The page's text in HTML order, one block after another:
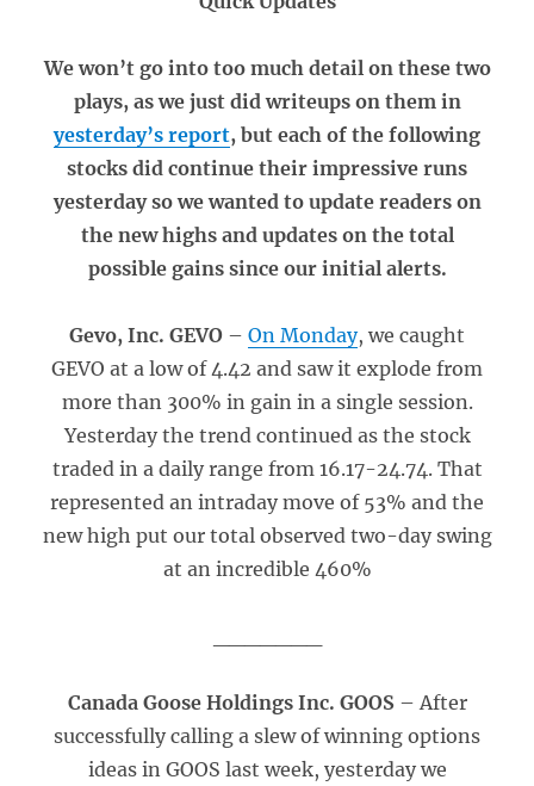
We won’t go into too much detail on these two
plays, as we just did writeups on them in
yesterday’s report, but each of the following
stocks did continue their impressive runs
yesterday so we wanted to update readers on
the new highs and updates on the total
possible gains since our initial alerts.
Gevo, Inc. GEVO – On Monday, we caught
GEVO at a low of 4.42 and saw it explode from
more than 300% in gain in a single session.
Yesterday the trend continued as the stock
traded in a daily range from 16.17-24.74. That
represented an intraday move of 53% and the
new high put our total observed two-day swing
at an incredible 460%
Canada Goose Holdings Inc. GOOS– After
successfully calling a slew of winning options
ideas in GOOS last week, yesterday we